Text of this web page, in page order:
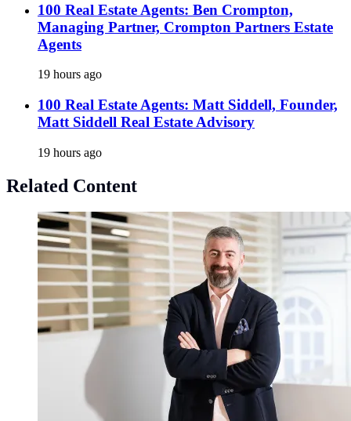
100 Real Estate Agents: Ben Crompton,
Managing Partner, Crompton Partners Estate
Agents
19 hours ago
100 Real Estate Agents: Matt Siddell, Founder,
Matt Siddell Real Estate Advisory
19 hours ago
Related Content